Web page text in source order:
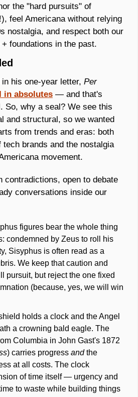
the "hard pursuits" of
feel Americana without relying
nostalgia, and respect both our
foundations in the past.
his one-year letter, Per
in absolutes — and that's
So, why a seal? We see this
and structural, so we wanted
from trends and eras: both
brands and the nostalgia
movement.
contradictions, open to debate
conversations inside our
figures bear the whole thing
condemned by Zeus to roll his
Sisyphus is often read as a
We keep that caution and
pursuit, but reject the one fixed
holds a clock and the Angel
a crowning bald eagle. The
) carries progress and the
at all costs. The clock
of time itself — urgency and
to waste while building things